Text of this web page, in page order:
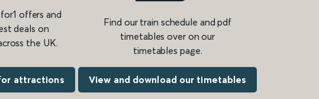
offers and
deals on
the UK.
attractions
Find our train schedule and pdf
timetables over on our
timetables page.
View and download our timetables